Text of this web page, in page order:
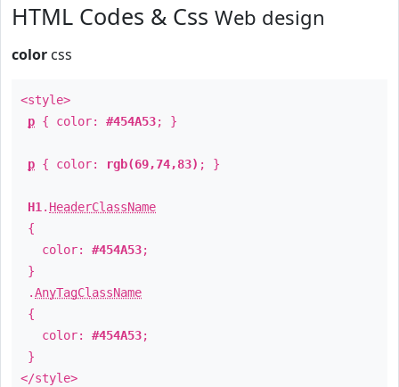
HTML Codes & Css Web design
color css
<style>
p { color: #454A53; }
p { color: rgb(69,74,83) ; }
H1 . HeaderClassName
{
color: #454A53;
}
.AnyTagClassName
{
color: #454A53;
}
</style>